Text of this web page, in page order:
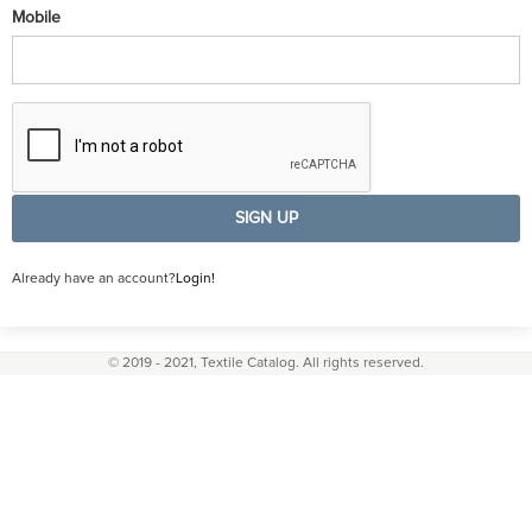
Mobile
SIGN UP
Already have an account?Login!
© 2019 - 2021, Textile Catalog. All rights reserved.